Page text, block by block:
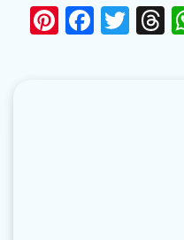
Pinterest